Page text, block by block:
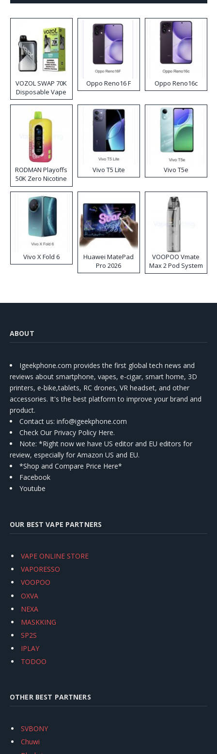
VOZOL SWAP 70K
Disposable Vape
Oppo Reno16 F Oppo Reno16c
RODMAN Playoffs
50K Zero Nicotine
Disposable Vape
Vivo T5 Lite Vivo T5e
Vivo X Fold 6
Huawei MatePad
Pro 2026
VOOPOO Vmate
Max 2 Pod System
Kit
ABOUT
Igeekphone.com provides the first global tech news and
reviews about smartphone, vapes, e-cigar, smart home, 3D
printers, e-bike,tablets, RC drones, VR headset, and other
accessories. It's the best platform to improve your brand and
product.
Contact us: info@igeekphone.com
Check Our Privacy Policy Here.
Note: *Right now we have US editor and EU editors for
review, especially for Amazon US and EU.
*Shop and Compare Price Here*
Facebook
Youtube
OUR BEST VAPE PARTNERS
VAPE ONLINE STORE
VAPORESSO
VOOPOO
OXVA
NEXA
MASKKING
SP2S
IPLAY
TODOO
OTHER BEST PARTNERS
SVBONY
Chuwi